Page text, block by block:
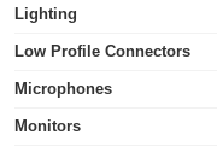
Lighting
Low Profile Connectors
Microphones
Monitors